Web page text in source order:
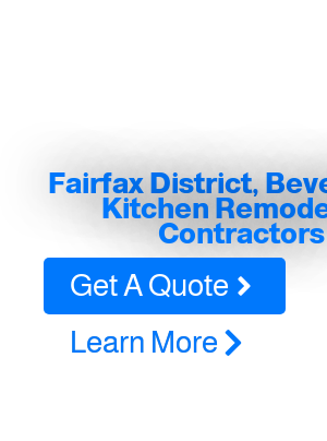
Fairfax District,
Kitchen
Contractors
Get A Quote
Learn More